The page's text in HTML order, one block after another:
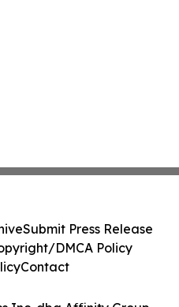
Submit Press Release
DMCA Policy
Contact